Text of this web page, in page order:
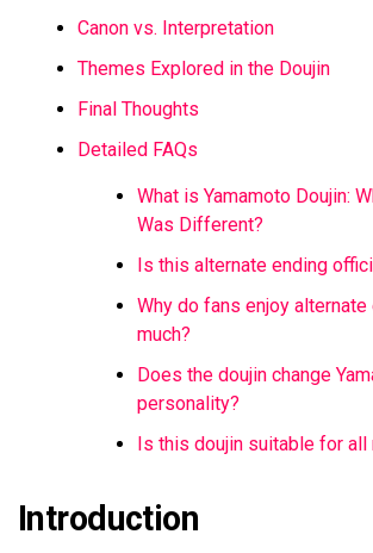
Canon vs. Interpretation
Themes Explored in the Doujin
Final Thoughts
Detailed FAQs
What is Yamamoto Doujin:
Was Different?
Is this alternate ending
Why do fans enjoy
much?
Does the doujin change
personality?
Is this doujin suitable for all
Introduction